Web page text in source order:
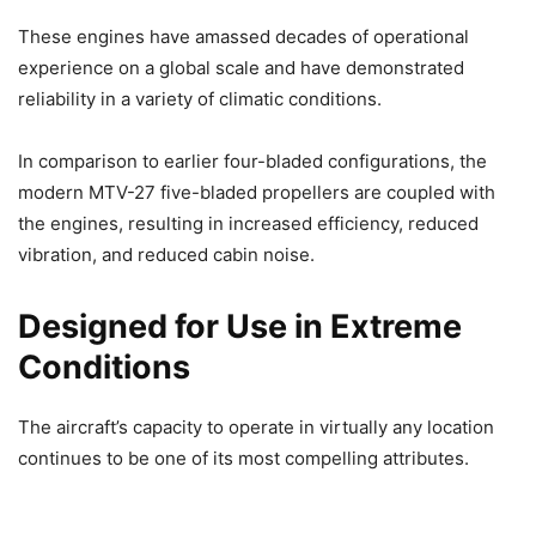
These engines have amassed decades of operational
experience on a global scale and have demonstrated
reliability in a variety of climatic conditions.
In comparison to earlier four-bladed configurations, the
modern MTV-27 five-bladed propellers are coupled with
the engines, resulting in increased efficiency, reduced
vibration, and reduced cabin noise.
Designed for Use in Extreme
Conditions
The aircraft’s capacity to operate in virtually any location
continues to be one of its most compelling attributes.